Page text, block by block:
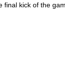
final kick of the